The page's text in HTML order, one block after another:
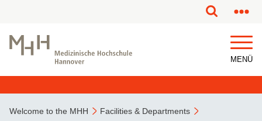
MENÜ
Welcome to the MHH
Facilities & Departments
This page has been partially or fully machine translated.